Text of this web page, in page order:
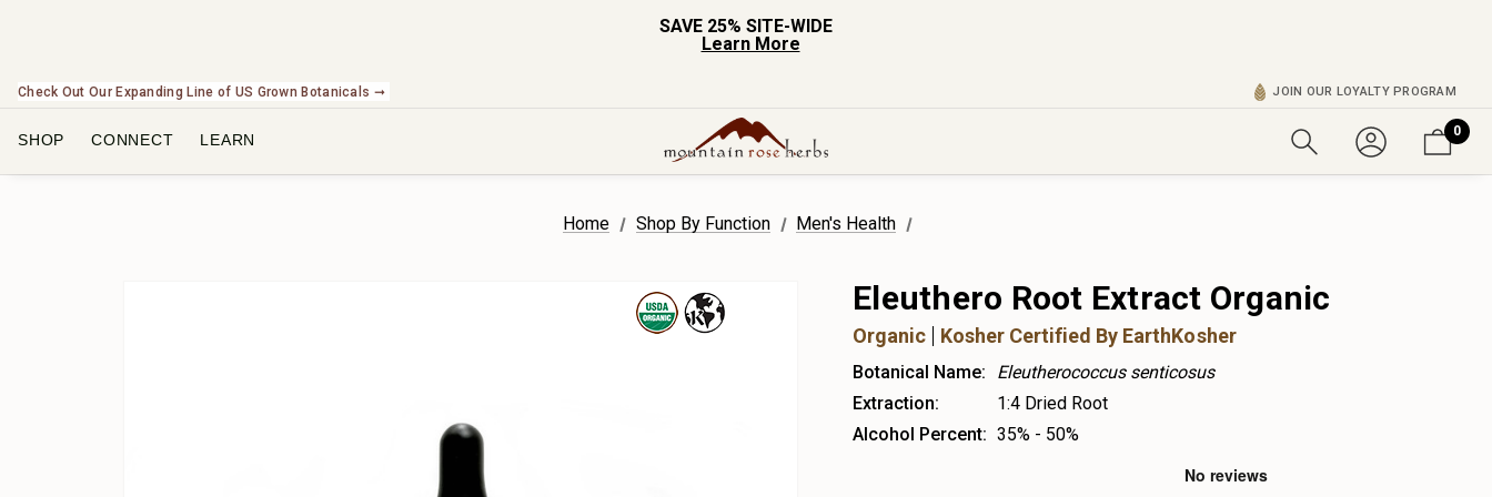
SAVE 25% SITE-WIDE
Learn More
Check Out Our Expanding Line of US Grown Botanicals ➞ JOIN OUR LOYALTY PROGRAM
SHOP CONNECT LEARN 0
Home Shop By Function Men's Health
Eleuthero Root Extract Organic
Organic Kosher Certified By EarthKosher
Botanical Name:
Eleutherococcus senticosus
Extraction:
1:4 Dried Root
Alcohol Percent: 35% - 50%